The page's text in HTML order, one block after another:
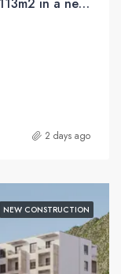
2 days ago
NEW CONSTRUCTION